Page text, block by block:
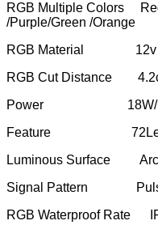
RGB Multiple Colors
/Purple/Green /Orange
RGB Material 12v
RGB Cut Distance
Power 18W/
Feature 72Led/M
Luminous Surface Arc
Signal Pattern Pulse
RGB Waterproof Rate